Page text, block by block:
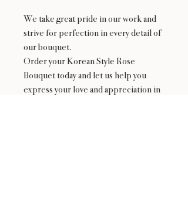
We take great pride in our work and
strive for perfection in every detail of
our bouquet.
Order your Korean Style Rose
Bouquet today and let us help you
express your love and appreciation in